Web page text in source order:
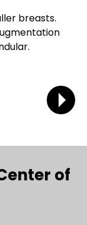
breasts.
of